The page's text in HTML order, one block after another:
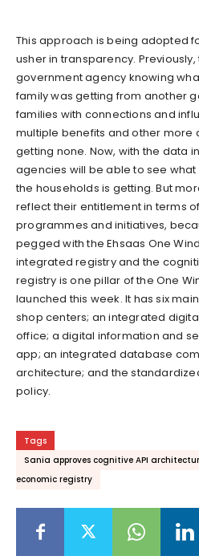
This approach is being adopted
usher in transparency.
government agency knowing
family was getting from another
families with connections and
multiple benefits and other more
getting none. Now, with the data
agencies will be able to see
the households is getting. But
reflect their entitlement in terms
programmes and initiatives,
pegged with the Ehsaas One
integrated registry and the
registry is one pillar of the One
launched this week. It has six
shop centers; an integrated
office; a digital information and
app; an integrated database
architecture; and the
policy.
Tags
Sania approves cognitive API
economic registry